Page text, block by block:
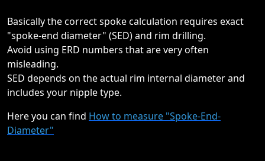
Basically the correct spoke calculation requires exact
"spoke-end diameter" (SED) and rim drilling.
Avoid using ERD numbers that are very often
misleading.
SED depends on the actual rim internal diameter and
includes your nipple type.
Here you can find How to measure "Spoke-End-
Diameter"